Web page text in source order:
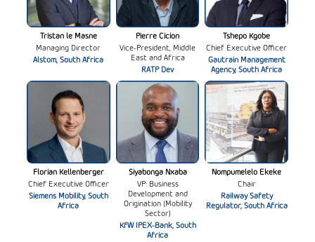
Tristan le Masne
Managing Director
Alstom, South Africa
Pierre Cicion
Vice-President, Middle
East and Africa
RATP Dev
Tshepo Kgobe
Chief Executive Officer
Gautrain Management
Agency, South Africa
Florian Kellenberger
Chief Executive Officer
Siemens Mobility, South
Africa
Siyabonga Nxaba
VP: Business
Development and
Origination (Mobility
Sector)
KfW IPEX-Bank, South
Africa
Nompumelelo Ekeke
Chair
Railway Safety
Regulator, South Africa